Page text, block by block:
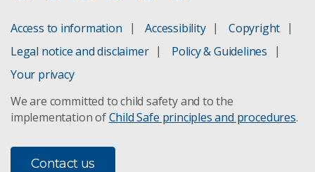
Access to information Accessibility
Copyright
Legal notice and disclaimer
Policy & Guidelines
Your privacy
We are committed to child safety and to the
implementation ofChild Safe principles and procedures.
Contact us